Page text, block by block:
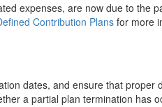
expenses, are now due to the
Contribution Plans for more
dates, and ensure that proper
a partial plan termination has